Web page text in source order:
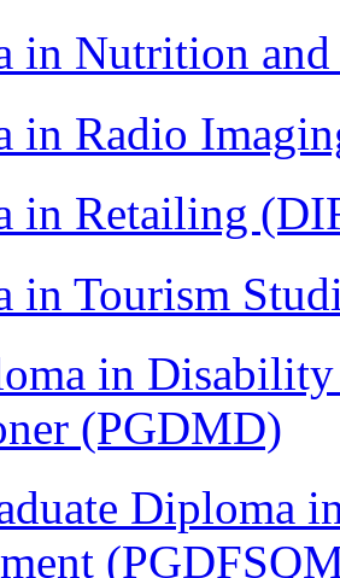
in Nutrition
in Radio
in Retailing
in Tourism
in
(PGDMD)
Diploma